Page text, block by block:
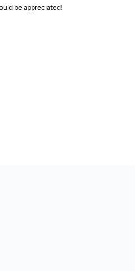
be appreciated!